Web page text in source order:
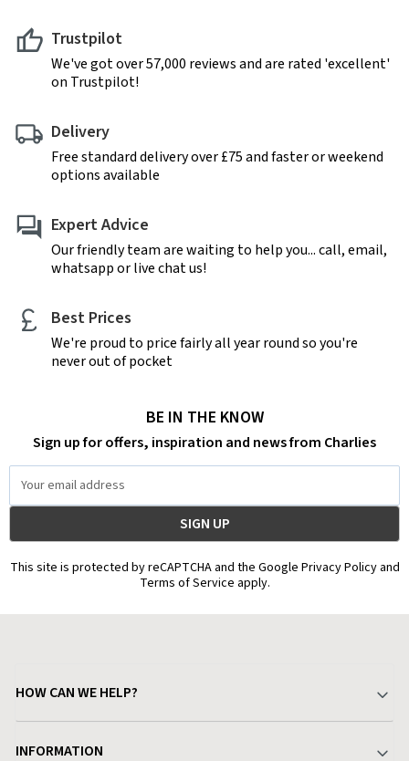
Trustpilot
We've got over 57,000 reviews and are rated 'excellent'
on Trustpilot!
Delivery
Free standard delivery over £75 and faster or weekend
options available
Expert Advice
Our friendly team are waiting to help you... call, email,
whatsapp or live chat us!
Best Prices
We're proud to price fairly all year round so you're
never out of pocket
BE IN THE KNOW
Sign up for offers, inspiration and news from Charlies
Address
This site is protected by reCAPTCHA and the Google Privacy Policy and
Terms of Service apply.
HOW CAN WE HELP?
INFORMATION